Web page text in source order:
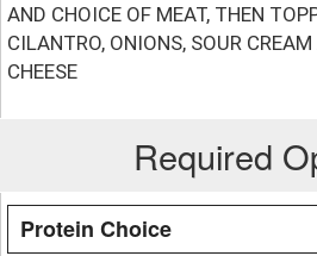
AND CHOICE OF MEAT, THEN
CILANTRO, ONIONS, SOUR
CHEESE
Required
Protein Choice